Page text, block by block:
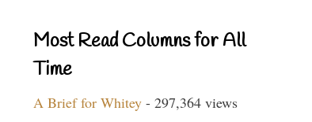
Most Read Columns for All
Time
A Brief for Whitey - 297,364 views